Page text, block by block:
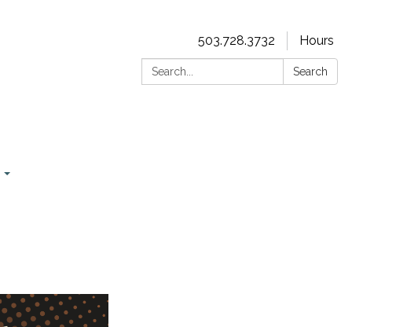
503.728.3732
Hours
Search:
Search